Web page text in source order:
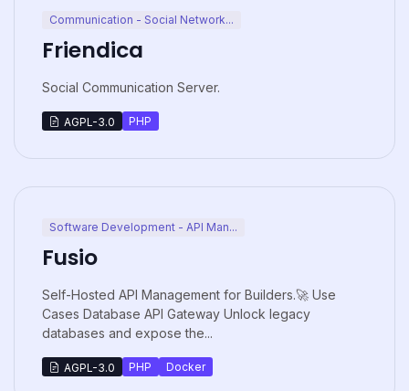
Communication - Social Network...
Friendica
Social Communication Server.
AGPL-3.0 PHP
Software Development - API Man...
Fusio
Self-Hosted API Management for Builders.🚀 Use
Cases Database API Gateway Unlock legacy
databases and expose the...
AGPL-3.0 PHP Docker